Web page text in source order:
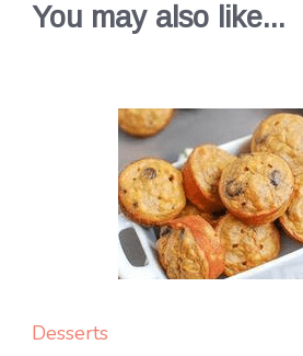
You may also like...
Desserts